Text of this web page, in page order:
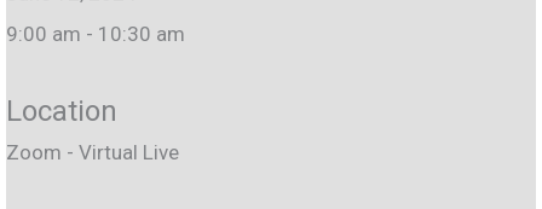
9:00 am - 10:30 am
Location
Zoom - Virtual Live